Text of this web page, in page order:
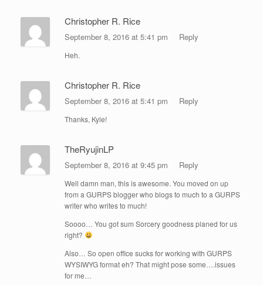
Christopher R. Rice
September 8, 2016 at 5:41 pm Reply
Heh.
Christopher R. Rice
September 8, 2016 at 5:41 pm Reply
Thanks, Kyle!
TheRyujinLP
September 8, 2016 at 9:45 pm Reply
Well damn man, this is awesome. You moved on up
from a GURPS blogger who blogs to much to a GURPS
writer who writes to much!
Soooo… You got sum Sorcery goodness planed for us
right?
Also… So open office sucks for working with GURPS
WYSIWYG format eh? That might pose some….issues
for me…